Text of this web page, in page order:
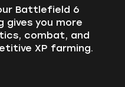
Battlefield 6
gives you more
combat, and
XP farming.